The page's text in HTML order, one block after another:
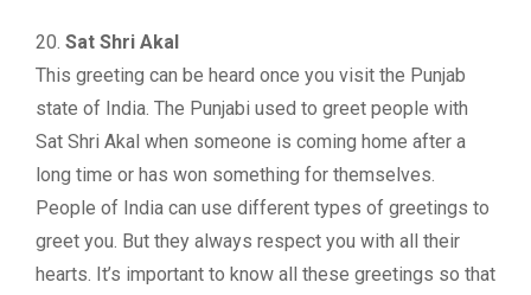
20. Sat Shri Akal
This greeting can be heard once you visit the Punjab
state of India. The Punjabi used to greet people with
Sat Shri Akal when someone is coming home after a
long time or has won something for themselves.
People of India can use different types of greetings to
greet you. But they always respect you with all their
hearts. It’s important to know all these greetings so that